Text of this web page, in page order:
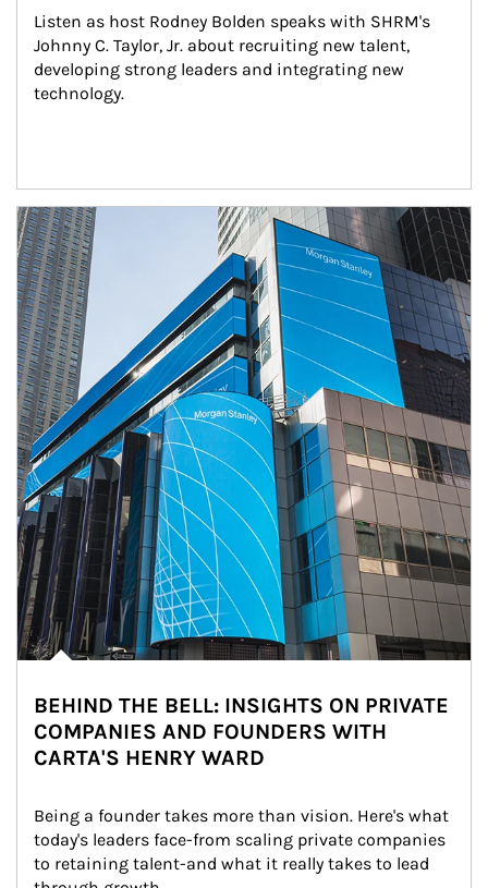
Listen as host Rodney Bolden speaks with SHRM's
Johnny C. Taylor, Jr. about recruiting new talent,
developing strong leaders and integrating new
technology.
Article Image
BEHIND THE BELL: INSIGHTS ON PRIVATE
COMPANIES AND FOUNDERS WITH
CARTA'S HENRY WARD
Being a founder takes more than vision. Here's what
today's leaders face-from scaling private companies
to retaining talent-and what it really takes to lead